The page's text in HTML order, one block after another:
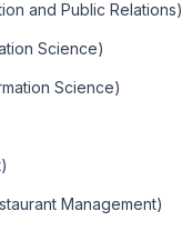
and Public Relations)
Science)
Science)
Management)